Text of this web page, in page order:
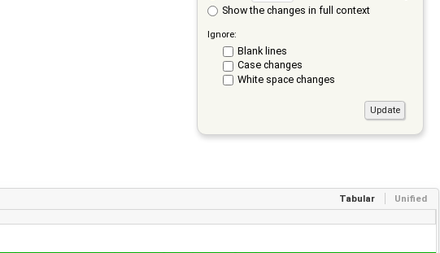
Show the changes in full context
Ignore:
Blank lines
Case changes
White space changes
Tabular Unified